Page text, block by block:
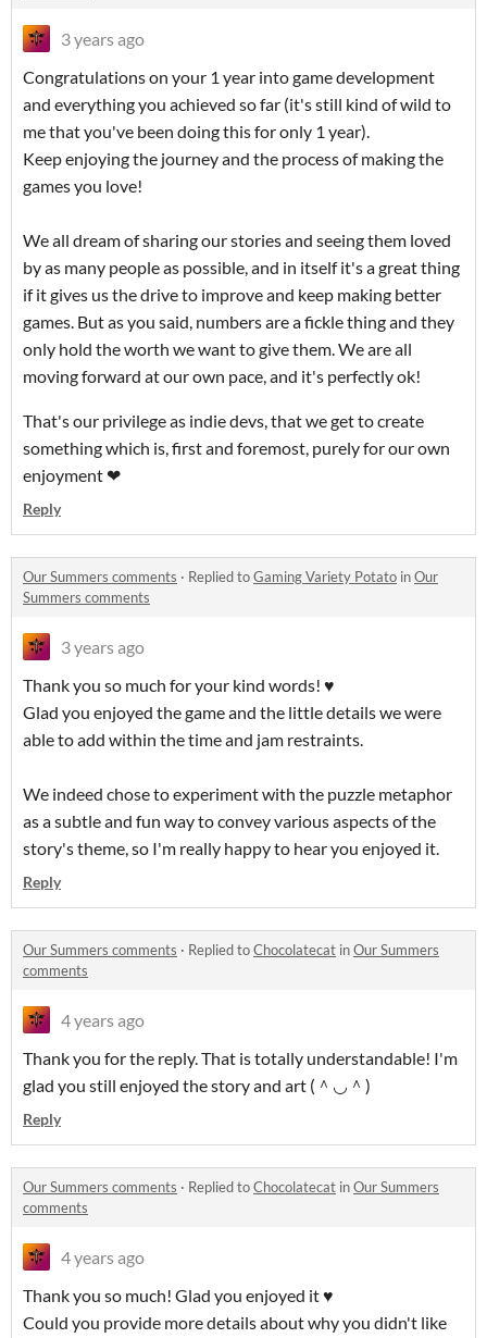
3 years ago
Congratulations on your 1 year into game development
and everything you achieved so far (it's still kind of wild to
me that you've been doing this for only 1 year).
Keep enjoying the journey and the process of making the
games you love!
We all dream of sharing our stories and seeing them loved
by as many people as possible, and in itself it's a great thing
if it gives us the drive to improve and keep making better
games. But as you said, numbers are a fickle thing and they
only hold the worth we want to give them. We are all
moving forward at our own pace, and it's perfectly ok!
That's our privilege as indie devs, that we get to create
something which is, first and foremost, purely for our own
enjoyment ❤
Reply
Our Summers comments · Replied toGaming Variety Potato inOur
Summers comments
3 years ago
Thank you so much for your kind words! ♥
Glad you enjoyed the game and the little details we were
able to add within the time and jam restraints.
We indeed chose to experiment with the puzzle metaphor
as a subtle and fun way to convey various aspects of the
story's theme, so I'm really happy to hear you enjoyed it.
Reply
Our Summers comments · Replied toChocolatecat inOur Summers
comments
4 years ago
Thank you for the reply. That is totally understandable! I'm
glad you still enjoyed the story and art (＾◡＾)
Reply
Our Summers comments · Replied toChocolatecat inOur Summers
comments
4 years ago
Thank you so much! Glad you enjoyed it ♥
Could you provide more details about why you didn't like